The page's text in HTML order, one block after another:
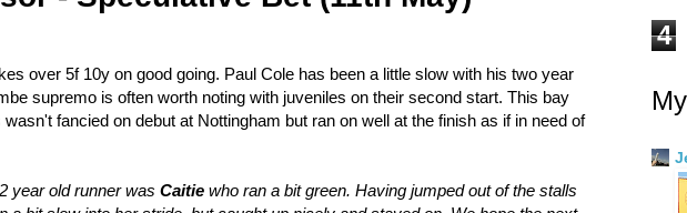
over 5f 10y on good going. Paul Cole has been a little slow with his two year
supremo is often worth noting with juveniles on their second start. This bay
fancied on debut at Nottingham but ran on well at the finish as if in need of
year old runner was Caitie who ran a bit green. Having jumped out of the stalls
4